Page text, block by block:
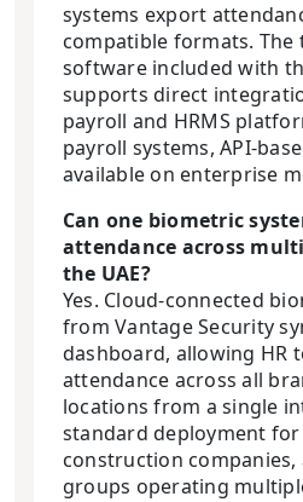
systems export
compatible formats. The
software included with
supports direct
payroll and HRMS
payroll systems, API-
available on enterprise
Can one biometric
attendance across
the UAE?
Yes. Cloud-connected
from Vantage Security
dashboard, allowing HR
attendance across all
locations from a single
standard deployment
construction
groups operating